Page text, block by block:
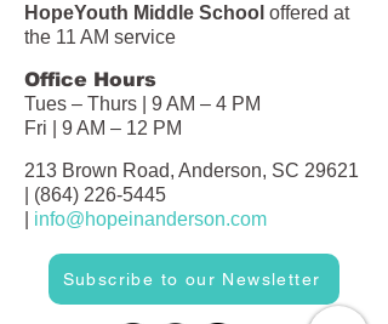
HopeYouth Middle School offered at
the 11 AM service
Office Hours
Tues – Thurs | 9 AM – 4 PM
Fri | 9 AM – 12 PM
213 Brown Road, Anderson, SC 29621
(864) 226-5445
info@hopeinanderson.com
Subscribe to our Newsletter